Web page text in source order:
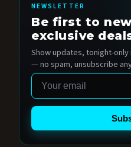
NEWSLETTER
Be first to
exclusive
Show updates, tonight-
— no spam, unsubscribe
Email